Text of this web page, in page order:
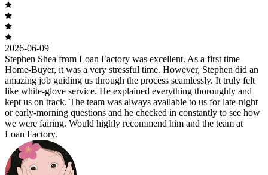
2026-06-09
Stephen Shea from Loan Factory was excellent. As a first time
Home-Buyer, it was a very stressful time. However, Stephen did an
amazing job guiding us through the process seamlessly. It truly felt
like white-glove service. He explained everything thoroughly and
kept us on track. The team was always available to us for late-night
or early-morning questions and he checked in constantly to see how
we were fairing. Would highly recommend him and the team at
Loan Factory.